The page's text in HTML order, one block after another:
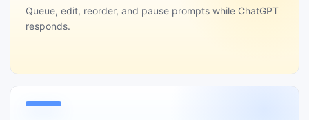
Queue, edit, reorder, and pause prompts while ChatGPT
responds.